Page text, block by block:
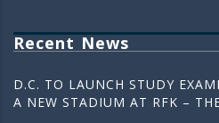
Recent News
D.C. TO LAUNCH STUDY
A NEW STADIUM AT RFK –